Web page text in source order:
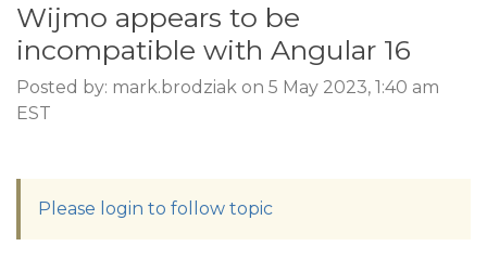
Wijmo appears to be
incompatible with Angular 16
Posted by: mark.brodziak on 5 May 2023, 1:40 am
EST
Please login to follow topic